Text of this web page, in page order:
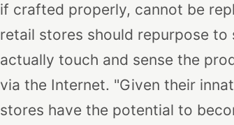
if crafted properly, cannot be
retail stores should repurpose to
actually touch and sense the
via the Internet. "Given their
stores have the potential to